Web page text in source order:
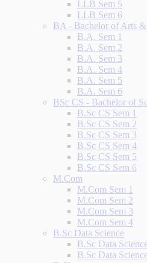
LLB Sem 5
LLB Sem 6
BA - Bachelor of Arts
B.A. Sem 1
B.A. Sem 2
B.A. Sem 3
B.A. Sem 4
B.A. Sem 5
B.A. Sem 6
BSc CS - Bachelor of
B.Sc CS Sem 1
B.Sc CS Sem 2
B.Sc CS Sem 3
B.Sc CS Sem 4
B.Sc CS Sem 5
B.Sc CS Sem 6
M.Com
M.Com Sem 1
M.Com Sem 2
M.Com Sem 3
M.Com Sem 4
B.Sc Data Science
B.Sc Data
B.Sc Data